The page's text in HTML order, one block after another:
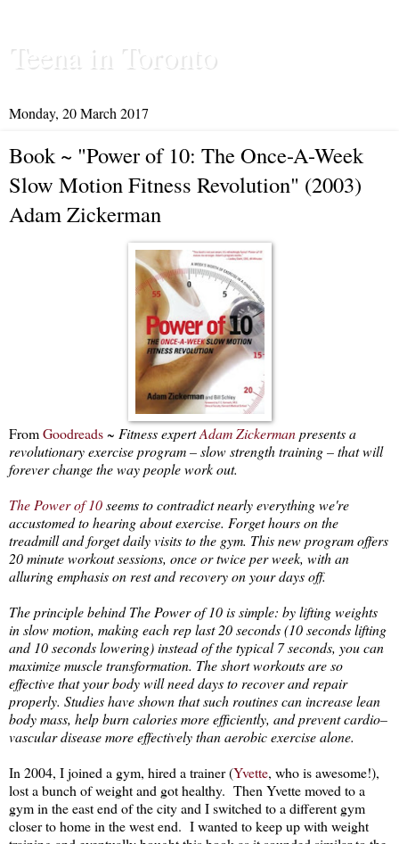
Teena in Toronto
Monday, 20 March 2017
Book ~ "Power of 10: The Once-A-Week
Slow Motion Fitness Revolution" (2003)
Adam Zickerman
FromGoodreads~ Fitness expertAdam Zickermanpresents a
revolutionary exercise program – slow strength training – that will
forever change the way people work out.
The Power of 10seems to contradict nearly everything we're
accustomed to hearing about exercise. Forget hours on the
treadmill and forget daily visits to the gym. This new program offers
20 minute workout sessions, once or twice per week, with an
alluring emphasis on rest and recovery on your days off.
The principle behind The Power of 10 is simple: by lifting weights
in slow motion, making each rep last 20 seconds (10 seconds lifting
and 10 seconds lowering) instead of the typical 7 seconds, you can
maximize muscle transformation. The short workouts are so
effective that your body will need days to recover and repair
properly. Studies have shown that such routines can increase lean
body mass, help burn calories more efficiently, and prevent cardio–
vascular disease more effectively than aerobic exercise alone.
In 2004, I joined a gym, hired a trainer (Yvette, who is awesome!),
lost a bunch of weight and got healthy. Then Yvette moved to a
gym in the east end of the city and I switched to a different gym
closer to home in the west end. I wanted to keep up with weight